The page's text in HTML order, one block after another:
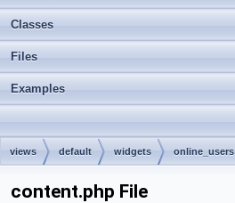
Classes
Files
Examples
views default widgets online_users
content.php File